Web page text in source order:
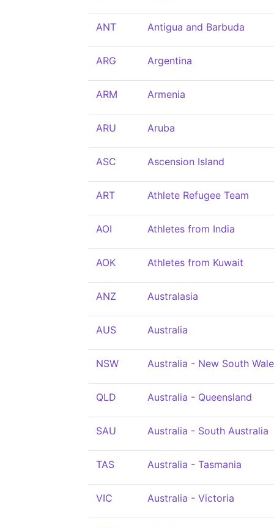
ANT Antigua and Barbuda
ARG Argentina
ARM Armenia
ARU Aruba
ASC Ascension Island
ART Athlete Refugee Team
AOI Athletes from India
AOK Athletes from Kuwait
ANZ Australasia
AUS Australia
NSW Australia - New South
QLD Australia - Queensland
SAU Australia - South Australia
TAS Australia - Tasmania
VIC Australia - Victoria